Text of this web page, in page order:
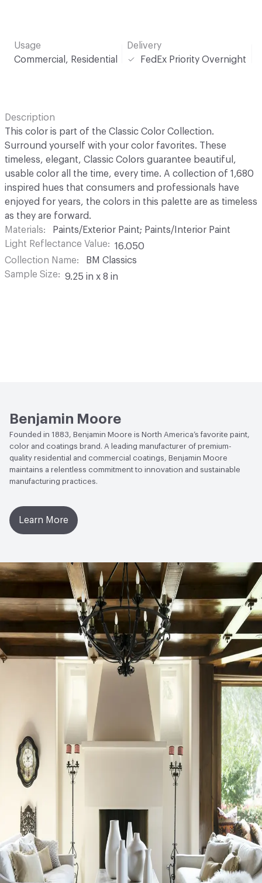
Usage
Commercial, Residential
Delivery
FedEx Priority Overnight
Description
This color is part of the Classic Color Collection.
Surround yourself with your color favorites. These
timeless, elegant, Classic Colors guarantee beautiful,
usable color all the time, every time. A collection of 1,680
inspired hues that consumers and professionals have
enjoyed for years, the colors in this palette are as timeless
as they are forward.
Materials
Paints/Exterior Paint; Paints/Interior Paint
Light Reflectance Value
16.050
Collection Name
BM Classics
Sample Size
9.25 in x 8 in
Benjamin Moore
Founded in 1883, Benjamin Moore is North America’s favorite paint,
color and coatings brand. A leading manufacturer of premium-
quality residential and commercial coatings, Benjamin Moore
maintains a relentless commitment to innovation and sustainable
manufacturing practices.
Learn More